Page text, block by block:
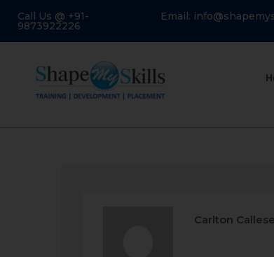
Call Us @ +91-
9873922226
Email:
Carlton